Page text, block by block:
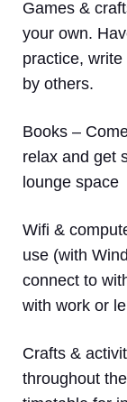
Games &
your own.
practice,
by others.
Books –
relax and get
lounge space
Wifi &
use (with
connect to
with work or
Crafts &
throughout